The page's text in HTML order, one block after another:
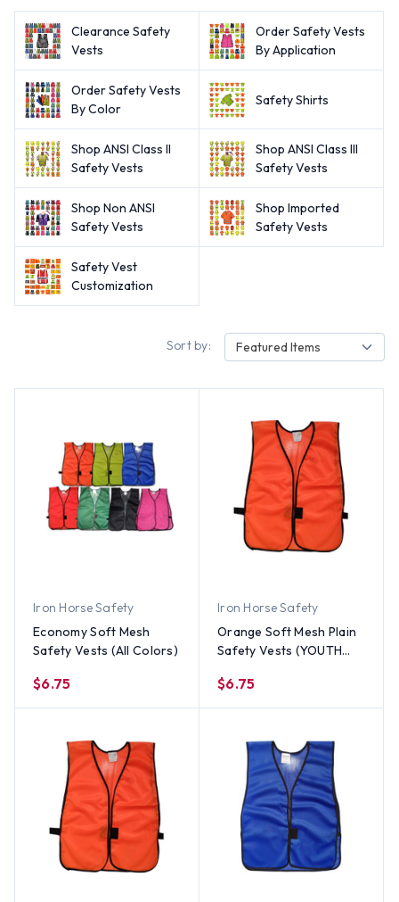
Clearance Safety
Vests
Order Safety Vests
By Application
Order Safety Vests
By Color
Safety Shirts
Shop ANSI Class II
Safety Vests
Shop ANSI Class III
Safety Vests
Shop Non ANSI
Safety Vests
Shop Imported
Safety Vests
Safety Vest
Customization
Sort by: Featured Items
Iron Horse Safety
Economy Soft Mesh
Safety Vests (All Colors)
$6.75
Iron Horse Safety
Orange Soft Mesh Plain
Safety Vests (YOUTH
$6.75